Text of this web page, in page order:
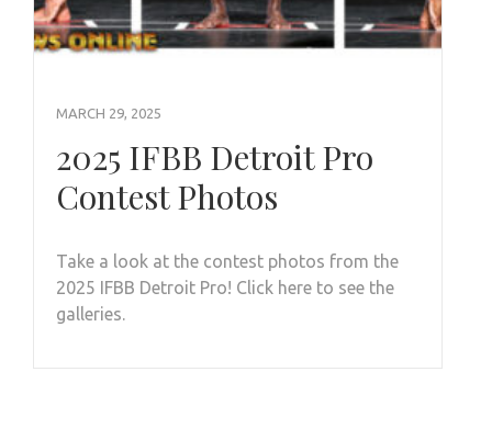
MARCH 29, 2025
2025 IFBB Detroit Pro
Contest Photos
Take a look at the contest photos from the
2025 IFBB Detroit Pro! Click here to see the
galleries.